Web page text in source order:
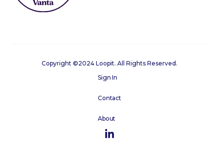
Copyright ©2024 Loopit. All Rights Reserved.
Sign In
Contact
About